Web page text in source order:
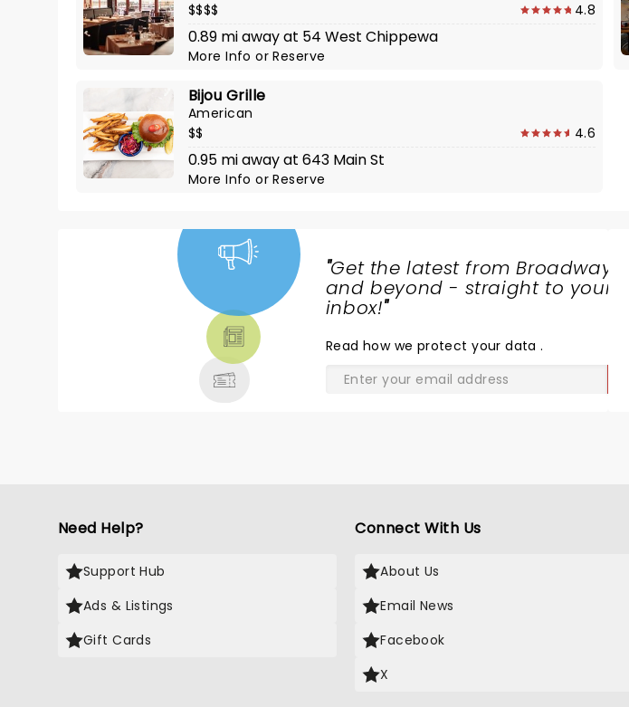
$$$$
4.8
0.89 mi away at 54 West Chippewa
More InfoorReserve
Bijou Grille
American
$$
4.6
0.95 mi away at 643 Main St
More InfoorReserve
"Get the latest from Broadway
and beyond - straight to your
inbox!"
Read how we protect your data.
Need Help?
Support Hub
Ads & Listings
Gift Cards
Connect With Us
About Us
Email News
Facebook
X